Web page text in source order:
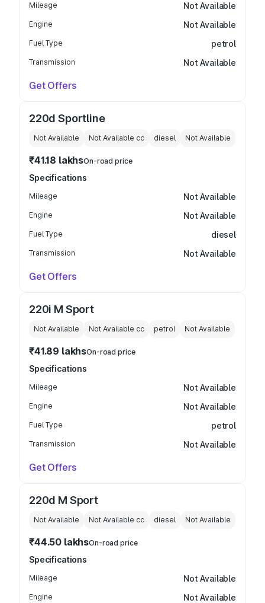
Mileage Not Available
Engine Not Available
Fuel Type petrol
Transmission Not Available
Get Offers
220d Sportline
Not Available Not Available cc diesel Not Available
₹41.18 lakhsOn-road price
Specifications
Mileage Not Available
Engine Not Available
Fuel Type diesel
Transmission Not Available
Get Offers
220i M Sport
Not Available Not Available cc petrol Not Available
₹41.89 lakhsOn-road price
Specifications
Mileage Not Available
Engine Not Available
Fuel Type petrol
Transmission Not Available
Get Offers
220d M Sport
Not Available Not Available cc diesel Not Available
₹44.50 lakhsOn-road price
Specifications
Mileage Not Available
Engine Not Available